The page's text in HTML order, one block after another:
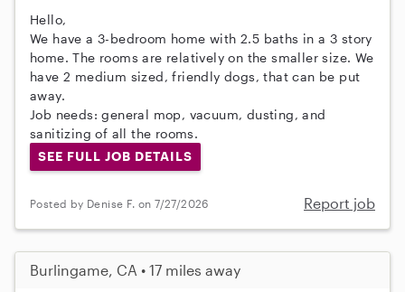
Hello,
We have a 3-bedroom home with 2.5 baths in a 3 story
home. The rooms are relatively on the smaller size. We
have 2 medium sized, friendly dogs, that can be put
away.
Job needs: general mop, vacuum, dusting, and
sanitizing of all the rooms.
SEE FULL JOB DETAILS
Posted by Denise F. on 7/27/2026 Report job
Burlingame, CA • 17 miles away